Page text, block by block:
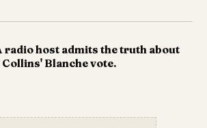
radio host admits the truth about
Collins' Blanche vote.